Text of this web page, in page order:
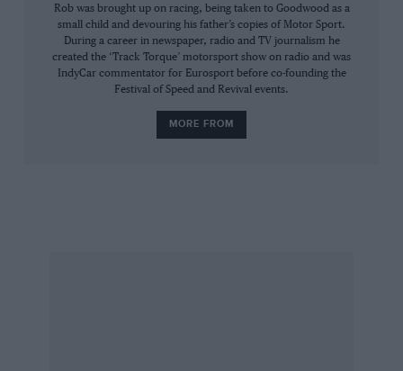
style. He’s such a smooth driver and that’s what
you need with this car. I’ll be psyching myself
up for a real go, and I’m asking Dunlop for a
few sets of their best tyres, but mainly I want to
Rob was brought up on racing, being taken to Goodwood as a
small child and devouring his father’s copies of Motor Sport.
During a career in newspaper, radio and TV journalism he
created the ‘Track Torque’ motorsport show on radio and was
IndyCar commentator for Eurosport before co-founding the
Festival of Speed and Revival events.
MORE FROM